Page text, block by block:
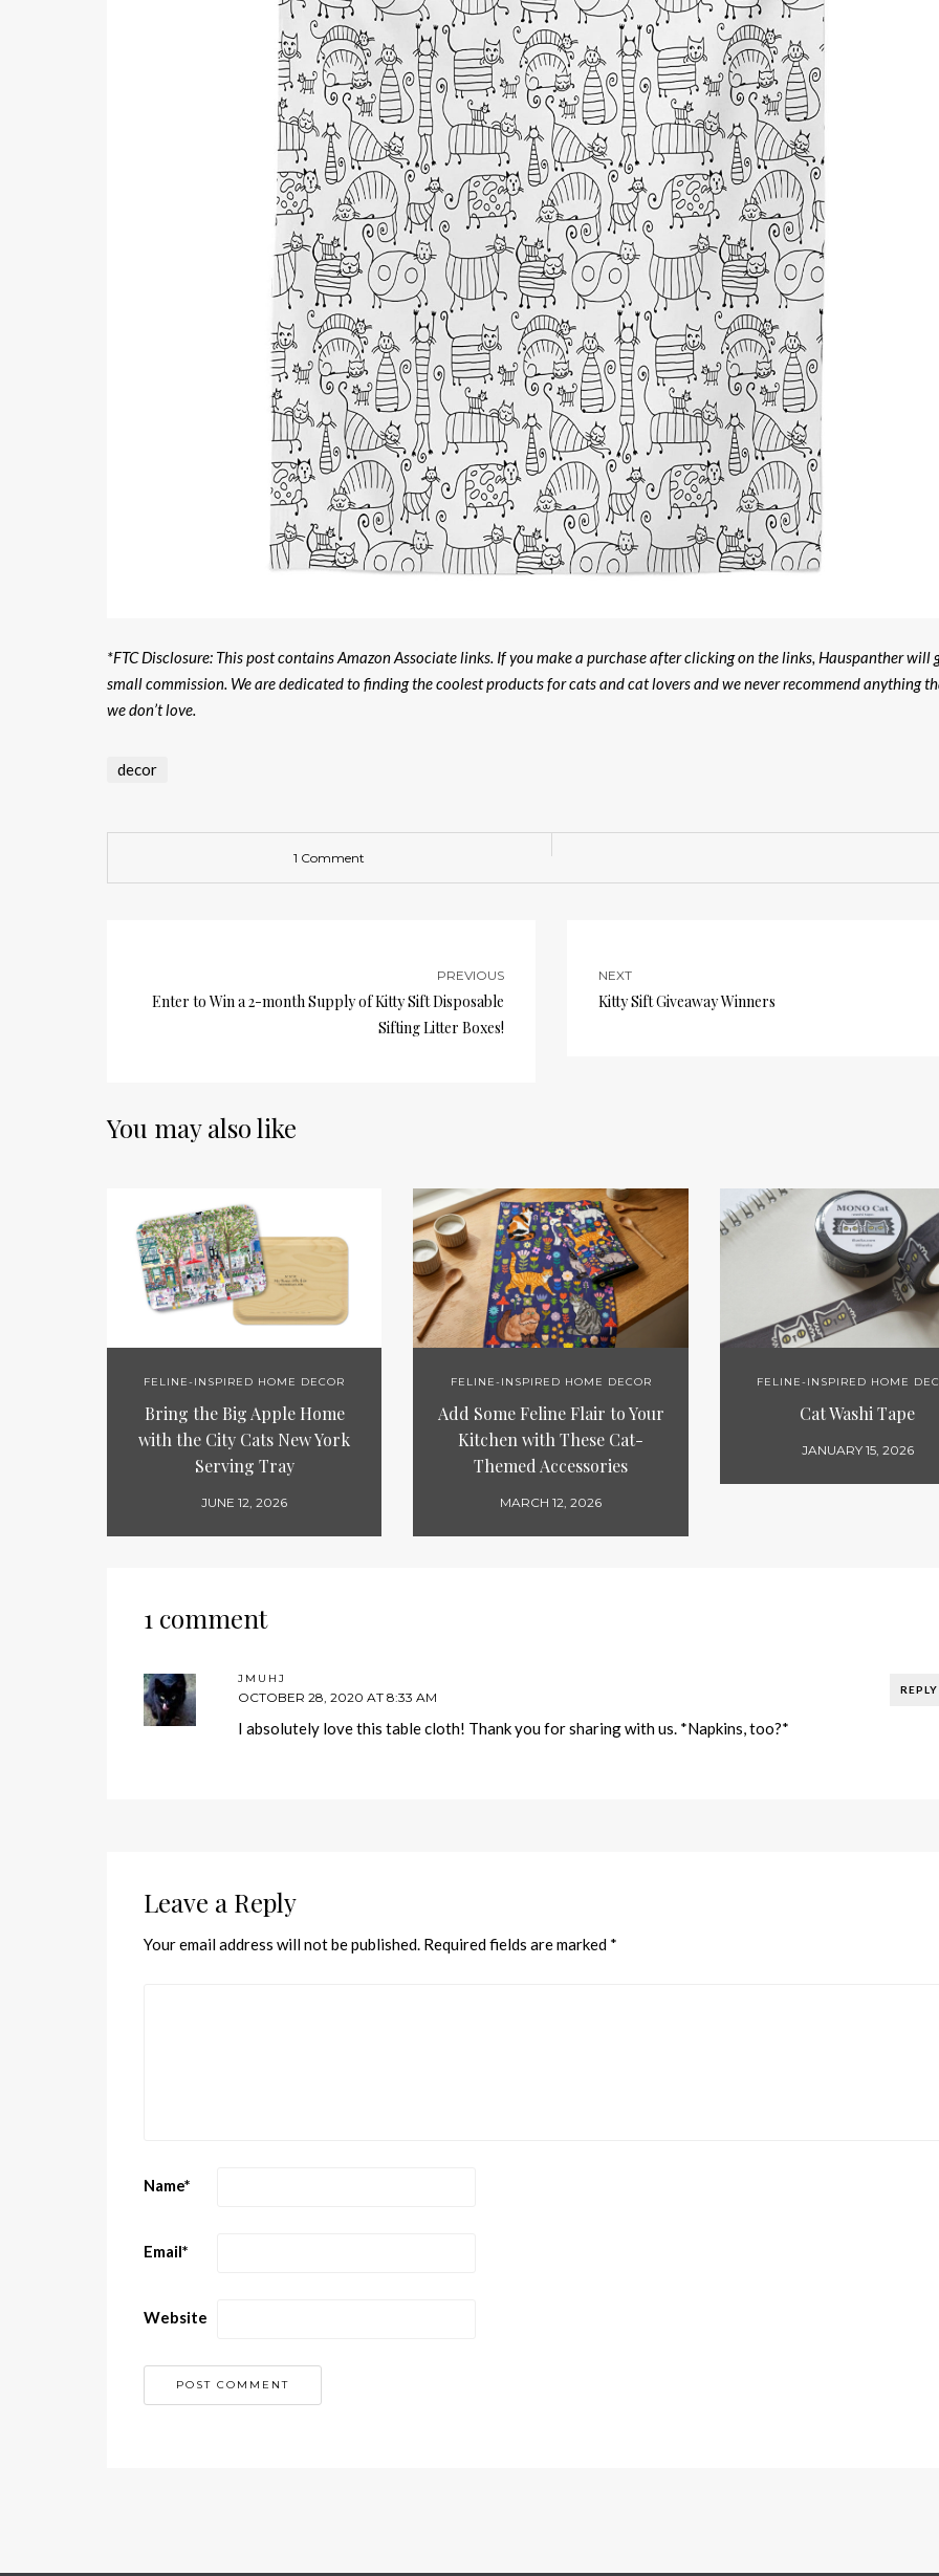
*FTC Disclosure: This post contains Amazon Associate links. If you make a purchase after clicking on the links, Hauspanther will
small commission. We are dedicated to finding the coolest products for cats and cat lovers and we never recommend anything
we don’t love.
decor
1 Comment
PREVIOUS
Enter to Win a 2-month Supply of Kitty Sift Disposable
Sifting Litter Boxes!
NEXT
Kitty Sift Giveaway Winners
You may also like
FELINE-INSPIRED HOME DECOR
Bring the Big Apple Home
with the City Cats New York
Serving Tray
JUNE 12, 2026
FELINE-INSPIRED HOME DECOR
Add Some Feline Flair to Your
Kitchen with These Cat-
Themed Accessories
MARCH 12, 2026
FELINE-INSPIRED HOME
Cat Washi Tape
JANUARY 15, 2026
1 comment
REPLY
JMUHJ
OCTOBER 28, 2020 AT 8:33 AM
I absolutely love this table cloth! Thank you for sharing with us. *Napkins, too?*
Leave a Reply
Your email address will not be published. Required fields are marked *
Name*
Email*
Website